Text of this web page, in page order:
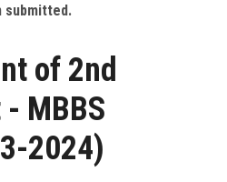
submitted.
of 2nd
MBBS
2024)